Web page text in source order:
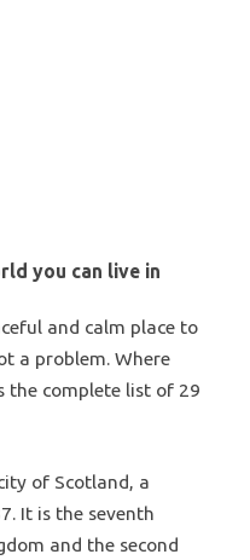
you can live in
and calm place to
a problem. Where
the complete list of 29
of Scotland, a
It is the seventh
and the second